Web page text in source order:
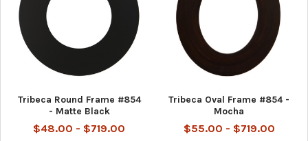
Tribeca Round Frame #854
- Matte Black
$48.00 - $719.00
Tribeca Oval Frame #854 -
Mocha
$55.00 - $719.00